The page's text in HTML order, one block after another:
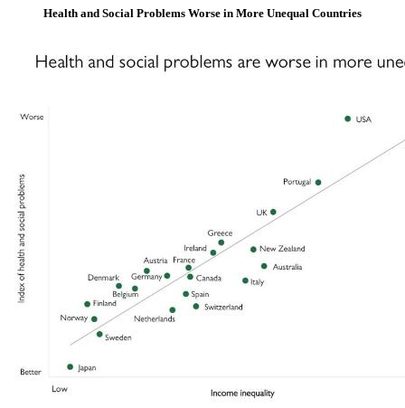
Health and Social Problems Worse in More Unequal Countries